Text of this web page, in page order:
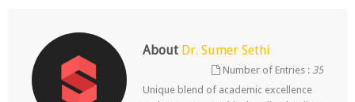
About Dr. Sumer Sethi
Number of Entries :35
Unique blend of academic excellence